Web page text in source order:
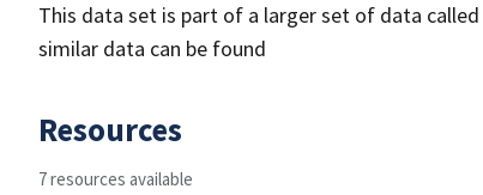
This data set is part of a larger set of data
similar data can be found
Resources
7 resources available